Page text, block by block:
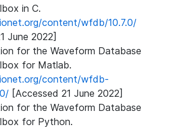
in C.
content/wfdb/10.7.0/
June 2022]
for the Waveform Database
for Matlab.
content/wfdb-
[Accessed 21 June 2022]
for the Waveform Database
for Python.